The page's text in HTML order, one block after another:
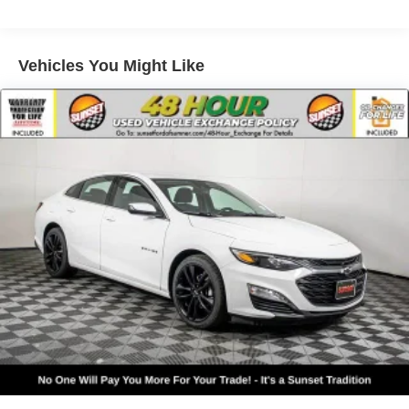
15.8 Gal. Fuel Tank
Multi-Link Rear Suspension w/Coil Springs
4-Wheel Disc Brakes w/4-Wheel ABS, Front Vented
Parking Brake
Vehicles You Might Like